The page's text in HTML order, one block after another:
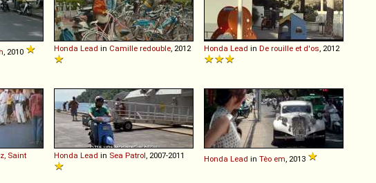
, 2010 Honda Lead in Camille redouble , 2012 Honda Lead in De rouille et d'os , 2012
Saint
Honda Lead in Sea Patrol , 2007-2011 Honda Lead in Tèo em , 2013